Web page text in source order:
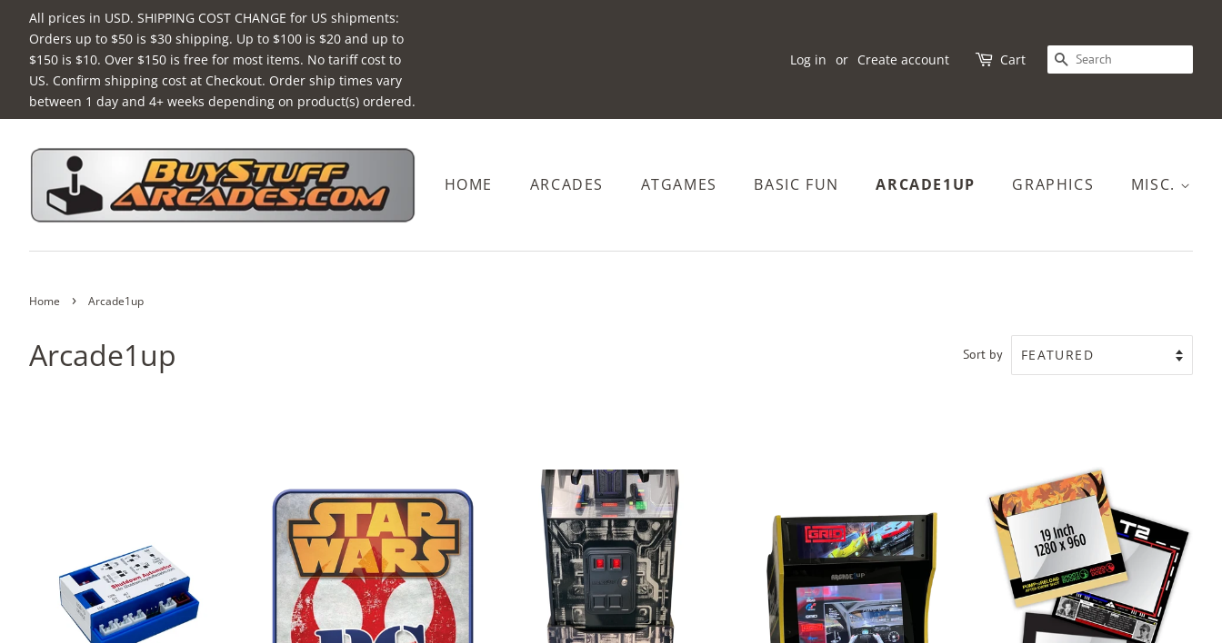
All prices in USD. SHIPPING COST CHANGE for US shipments:
Orders up to $50 is $30 shipping. Up to $100 is $20 and up to
$150 is $10. Over $150 is free for most items. No tariff cost to
US. Confirm shipping cost at Checkout. Order ship times vary
between 1 day and 4+ weeks depending on product(s) ordered.
Log in or Create account Cart SEARCH
HOME ARCADES ATGAMES BASIC FUN ARCADE1UP GRAPHICS MISC.
Home › Arcade1up
Arcade1up Sort by